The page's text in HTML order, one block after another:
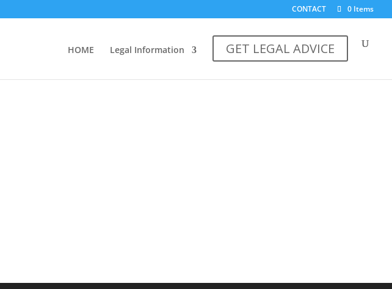
CONTACT 0 Items
HOME Legal Information GET LEGAL ADVICE